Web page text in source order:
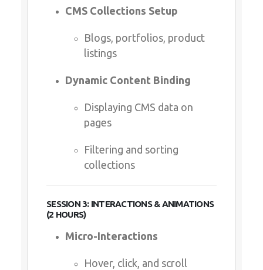
CMS Collections Setup
Blogs, portfolios, product
listings
Dynamic Content Binding
Displaying CMS data on
pages
Filtering and sorting
collections
SESSION 3: INTERACTIONS & ANIMATIONS
(2 HOURS)
Micro-Interactions
Hover, click, and scroll